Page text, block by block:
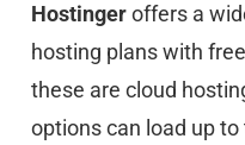
Hostingeroffers a
hosting plans with
these are cloud
options can load up